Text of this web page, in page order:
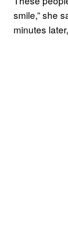
smile,” she
minutes